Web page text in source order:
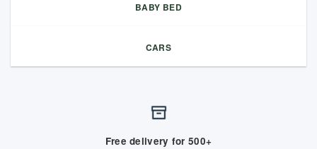
BABY BED
CARS
Free delivery for 500+